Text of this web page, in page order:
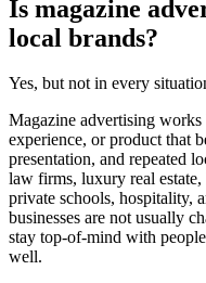
Is magazine
local brands?
Yes, but not in every
Magazine advertising works
experience, or product that
presentation, and repeated
law firms, luxury real
private schools, hospitality,
businesses are not usually
stay top-of-mind with
well.